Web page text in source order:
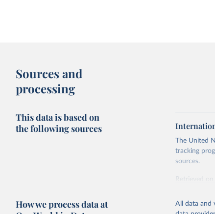
Sources and
processing
This data is based on
the following sources
The United
tracking
sources.
Retrieved on
Citation
How we process data at
All data and